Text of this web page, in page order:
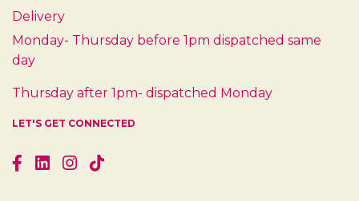
Delivery
Monday- Thursday before 1pm dispatched same
day
Thursday after 1pm- dispatched Monday
LET'S GET CONNECTED